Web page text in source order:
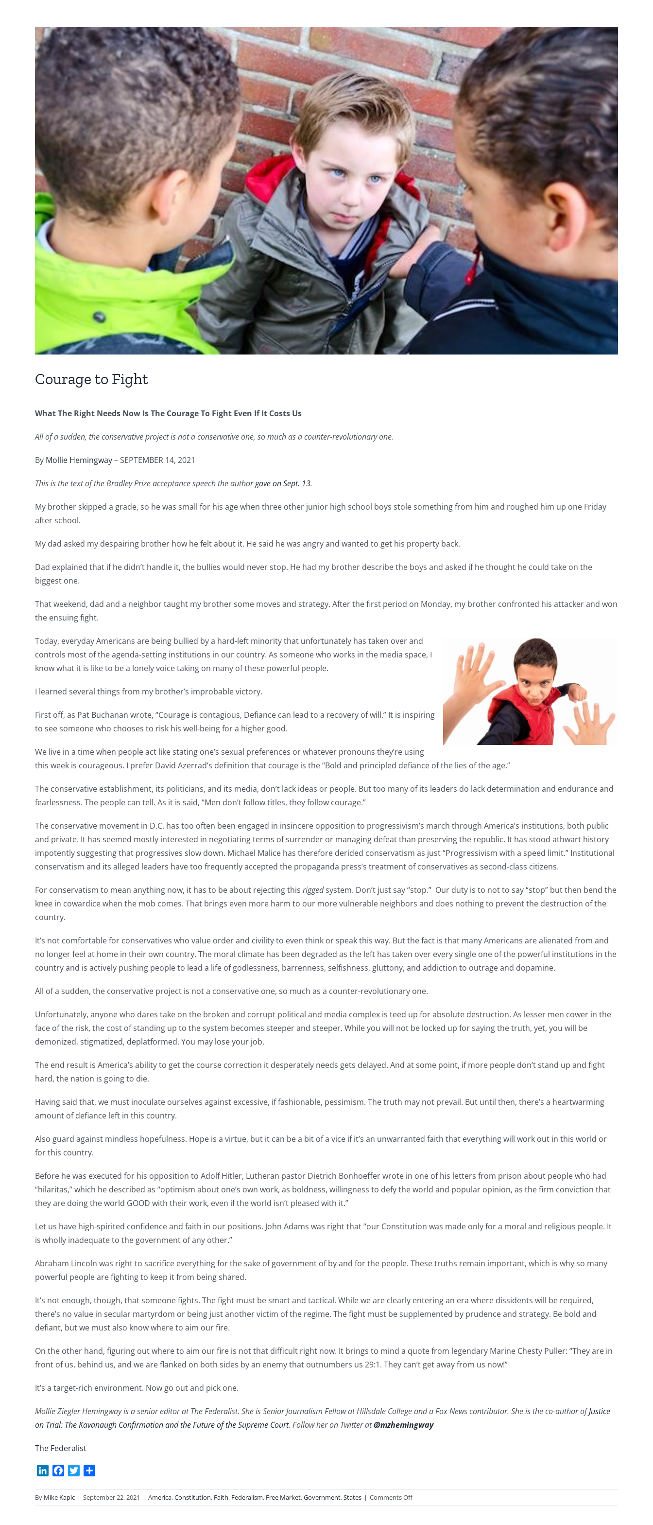
View
Larger
Image
Courage to Fight
What The Right Needs Now Is The Courage To Fight Even If It Costs Us
All of a sudden, the conservative project is not a conservative one, so much as a counter-revolutionary one.
By Mollie Hemingway– SEPTEMBER 14, 2021
This is the text of the Bradley Prize acceptance speech the authorgave on Sept. 13.
My brother skipped a grade, so he was small for his age when three other junior high school boys stole something from him and roughed him up one Friday
after school.
My dad asked my despairing brother how he felt about it. He said he was angry and wanted to get his property back.
Dad explained that if he didn’t handle it, the bullies would never stop. He had my brother describe the boys and asked if he thought he could take on the
biggest one.
That weekend, dad and a neighbor taught my brother some moves and strategy. After the first period on Monday, my brother confronted his attacker and won
the ensuing fight.
Today, everyday Americans are being bullied by a hard-left minority that unfortunately has taken over and
controls most of the agenda-setting institutions in our country. As someone who works in the media space, I
know what it is like to be a lonely voice taking on many of these powerful people.
I learned several things from my brother’s improbable victory.
First off, as Pat Buchanan wrote, “Courage is contagious, Defiance can lead to a recovery of will.” It is inspiring
to see someone who chooses to risk his well-being for a higher good.
We live in a time when people act like stating one’s sexual preferences or whatever pronouns they’re using
this week is courageous. I prefer David Azerrad’s definition that courage is the “Bold and principled defiance of the lies of the age.”
The conservative establishment, its politicians, and its media, don’t lack ideas or people. But too many of its leaders do lack determination and endurance and
fearlessness. The people can tell. As it is said, “Men don’t follow titles, they follow courage.”
The conservative movement in D.C. has too often been engaged in insincere opposition to progressivism’s march through America’s institutions, both public
and private. It has seemed mostly interested in negotiating terms of surrender or managing defeat than preserving the republic. It has stood athwart history
impotently suggesting that progressives slow down. Michael Malice has therefore derided conservatism as just “Progressivism with a speed limit.” Institutional
conservatism and its alleged leaders have too frequently accepted the propaganda press’s treatment of conservatives as second-class citizens.
For conservatism to mean anything now, it has to be about rejecting this riggedsystem. Don’t just say “stop.” Our duty is to not to say “stop” but then bend the
knee in cowardice when the mob comes. That brings even more harm to our more vulnerable neighbors and does nothing to prevent the destruction of the
country.
It’s not comfortable for conservatives who value order and civility to even think or speak this way. But the fact is that many Americans are alienated from and
no longer feel at home in their own country. The moral climate has been degraded as the left has taken over every single one of the powerful institutions in the
country and is actively pushing people to lead a life of godlessness, barrenness, selfishness, gluttony, and addiction to outrage and dopamine.
All of a sudden, the conservative project is not a conservative one, so much as a counter-revolutionary one.
Unfortunately, anyone who dares take on the broken and corrupt political and media complex is teed up for absolute destruction. As lesser men cower in the
face of the risk, the cost of standing up to the system becomes steeper and steeper. While you will not be locked up for saying the truth, yet, you will be
demonized, stigmatized, deplatformed. You may lose your job.
The end result is America’s ability to get the course correction it desperately needs gets delayed. And at some point, if more people don’t stand up and fight
hard, the nation is going to die.
Having said that, we must inoculate ourselves against excessive, if fashionable, pessimism. The truth may not prevail. But until then, there’s a heartwarming
amount of defiance left in this country.
Also guard against mindless hopefulness. Hope is a virtue, but it can be a bit of a vice if it’s an unwarranted faith that everything will work out in this world or
for this country.
Before he was executed for his opposition to Adolf Hitler, Lutheran pastor Dietrich Bonhoeffer wrote in one of his letters from prison about people who had
“hilaritas,” which he described as “optimism about one’s own work, as boldness, willingness to defy the world and popular opinion, as the firm conviction that
they are doing the world GOOD with their work, even if the world isn’t pleased with it.”
Let us have high-spirited confidence and faith in our positions. John Adams was right that “our Constitution was made only for a moral and religious people. It
is wholly inadequate to the government of any other.”
Abraham Lincoln was right to sacrifice everything for the sake of government of by and for the people. These truths remain important, which is why so many
powerful people are fighting to keep it from being shared.
It’s not enough, though, that someone fights. The fight must be smart and tactical. While we are clearly entering an era where dissidents will be required,
there’s no value in secular martyrdom or being just another victim of the regime. The fight must be supplemented by prudence and strategy. Be bold and
defiant, but we must also know where to aim our fire.
On the other hand, figuring out where to aim our fire is not that difficult right now. It brings to mind a quote from legendary Marine Chesty Puller: “They are in
front of us, behind us, and we are flanked on both sides by an enemy that outnumbers us 29:1. They can’t get away from us now!”
It’s a target-rich environment. Now go out and pick one.
Mollie Ziegler Hemingway is a senior editor at The Federalist. She is Senior Journalism Fellow at Hillsdale College and a Fox News contributor. She is the co-author ofJustice
on Trial: The Kavanaugh Confirmation and the Future of the Supreme Court. Follow her on Twitter at@mzhemingway
The Federalist
LinkedInFacebook
Twitter
By Mike Kapic | September 22, 2021 | America,Constitution, Faith, Federalism, Free Market,Government,States | Comments Offon
Courage